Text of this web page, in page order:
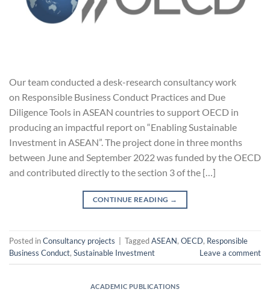
Our team conducted a desk-research consultancy work
on Responsible Business Conduct Practices and Due
Diligence Tools in ASEAN countries to support OECD in
producing an impactful report on “Enabling Sustainable
Investment in ASEAN”. The project done in three months
between June and September 2022 was funded by the OECD
and contributed directly to the section 3 of the […]
CONTINUE READING →
Posted inConsultancy projects TaggedASEAN, OECD, Responsible
Business Conduct, Sustainable Investment Leave a comment
ACADEMIC PUBLICATIONS